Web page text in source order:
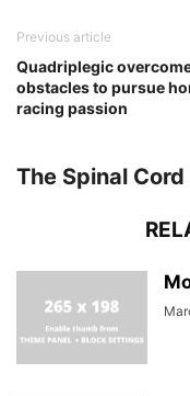
Previous article
Quadriplegic
obstacles to pursue
racing passion
The Spinal